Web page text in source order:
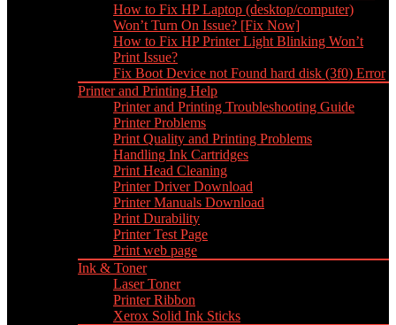
How to Fix HP Laptop (desktop/computer)
Won’t Turn On Issue? [Fix Now]
How to Fix HP Printer Light Blinking Won’t
Print Issue?
Fix Boot Device not Found hard disk (3f0) Error
Printer and Printing Help
Printer and Printing Troubleshooting Guide
Printer Problems
Print Quality and Printing Problems
Handling Ink Cartridges
Print Head Cleaning
Printer Driver Download
Printer Manuals Download
Print Durability
Printer Test Page
Print web page
Ink & Toner
Laser Toner
Printer Ribbon
Xerox Solid Ink Sticks